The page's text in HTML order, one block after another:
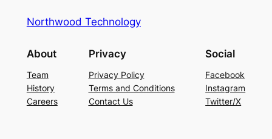
Northwood Technology
About
Team
History
Careers
Privacy
Privacy Policy
Terms and Conditions
Contact Us
Social
Facebook
Instagram
Twitter/X